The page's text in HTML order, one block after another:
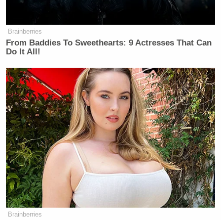
Brainberries
From Baddies To Sweethearts: 9 Actresses That Can
Do It All!
Brainberries